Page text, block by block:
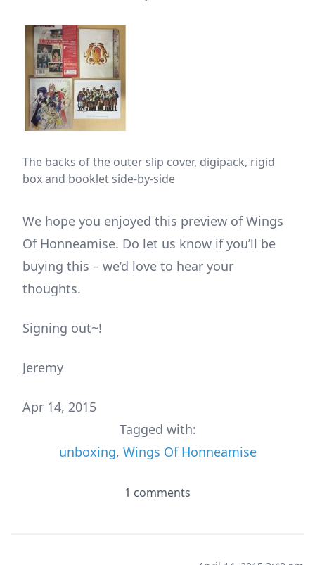
The backs of the outer slip cover, digipack, rigid
box and booklet side-by-side
We hope you enjoyed this preview of Wings
Of Honneamise. Do let us know if you’ll be
buying this – we’d love to hear your
thoughts.
Signing out~!
Jeremy
Apr 14, 2015
Tagged with:
unboxing, Wings Of Honneamise
1 comments